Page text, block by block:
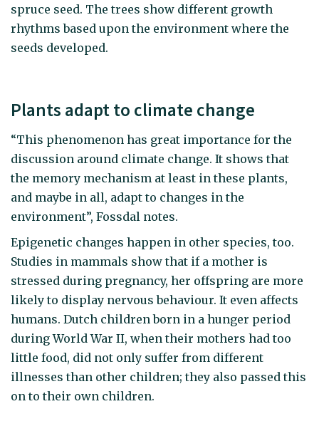
spruce seed. The trees show different growth
rhythms based upon the environment where the
seeds developed.
Plants adapt to climate change
“This phenomenon has great importance for the
discussion around climate change. It shows that
the memory mechanism at least in these plants,
and maybe in all, adapt to changes in the
environment”, Fossdal notes.
Epigenetic changes happen in other species, too.
Studies in mammals show that if a mother is
stressed during pregnancy, her offspring are more
likely to display nervous behaviour. It even affects
humans. Dutch children born in a hunger period
during World War II, when their mothers had too
little food, did not only suffer from different
illnesses than other children; they also passed this
on to their own children.